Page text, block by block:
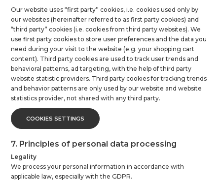
Our website uses “first party” cookies, i.e. cookies used only by
our websites (hereinafter referred to as first party cookies) and
“third party” cookies (i.e. cookies from third party websites). We
use first party cookies to store user preferences and the data you
need during your visit to the website (e.g. your shopping cart
content). Third party cookies are used to track user trends and
behavioral patterns, ad targeting, with the help of third party
website statistic providers. Third party cookies for tracking trends
and behavior patterns are only used by our website and website
statistics provider, not shared with any third party.
COOKIES SETTINGS
7. Principles of personal data processing
Legality
We process your personal information in accordance with
applicable law, especially with the GDPR.